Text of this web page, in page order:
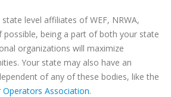
level affiliates of WEF, NRWA,
possible, being a part of both your state
organizations will maximize
Your state may also have an
of any of these bodies, like the
Association.